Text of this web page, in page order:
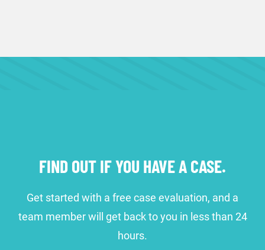
FIND OUT IF YOU HAVE A CASE.
Get started with a free case evaluation, and a
team member will get back to you in less than 24
hours.